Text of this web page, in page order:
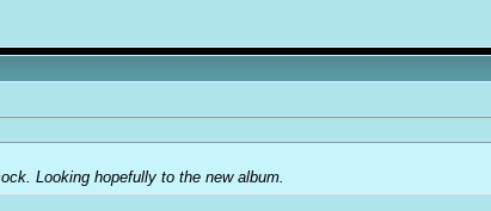
Looking hopefully to the new album.